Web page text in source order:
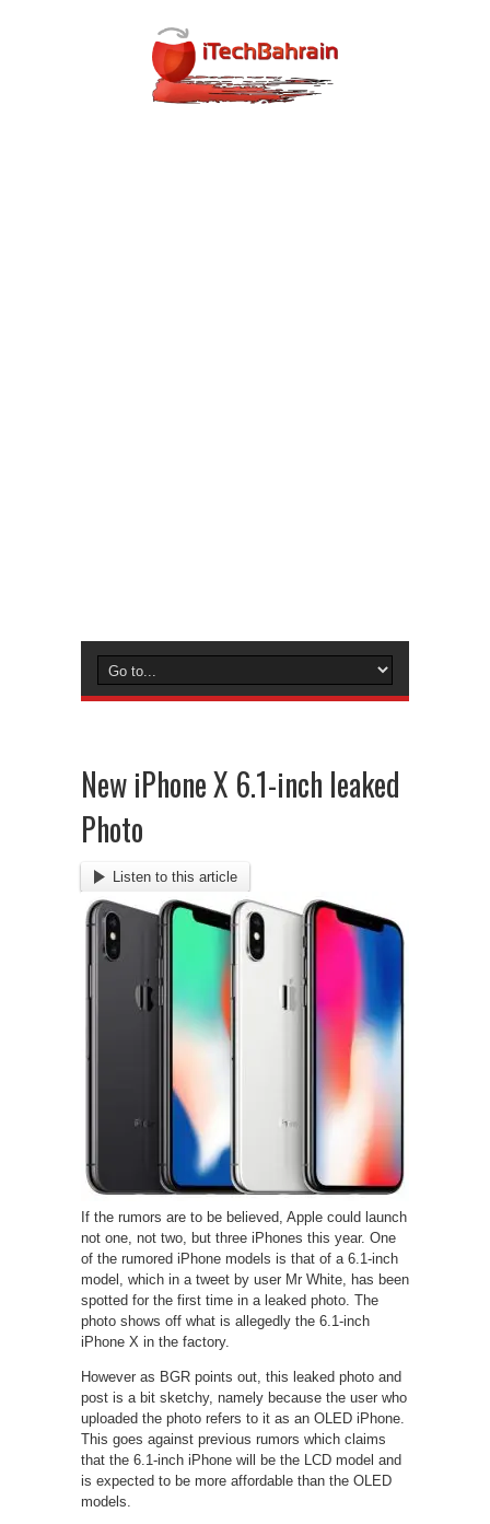
New iPhone X 6.1-inch leaked
Photo
Listen to this article
If the rumors are to be believed, Apple could launch
not one, not two, but three iPhones this year. One
of the rumored iPhone models is that of a 6.1-inch
model, which in a tweet by user Mr White, has been
spotted for the first time in a leaked photo. The
photo shows off what is allegedly the 6.1-inch
iPhone X in the factory.
However as BGR points out, this leaked photo and
post is a bit sketchy, namely because the user who
uploaded the photo refers to it as an OLED iPhone.
This goes against previous rumors which claims
that the 6.1-inch iPhone will be the LCD model and
is expected to be more affordable than the OLED
models.